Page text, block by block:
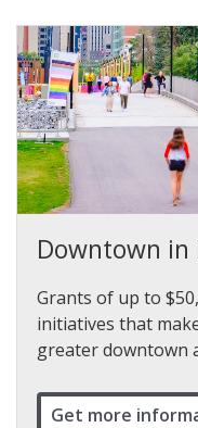
Downtown
Grants of up to
initiatives that
greater downtown
Get more